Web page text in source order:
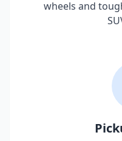
wheels and